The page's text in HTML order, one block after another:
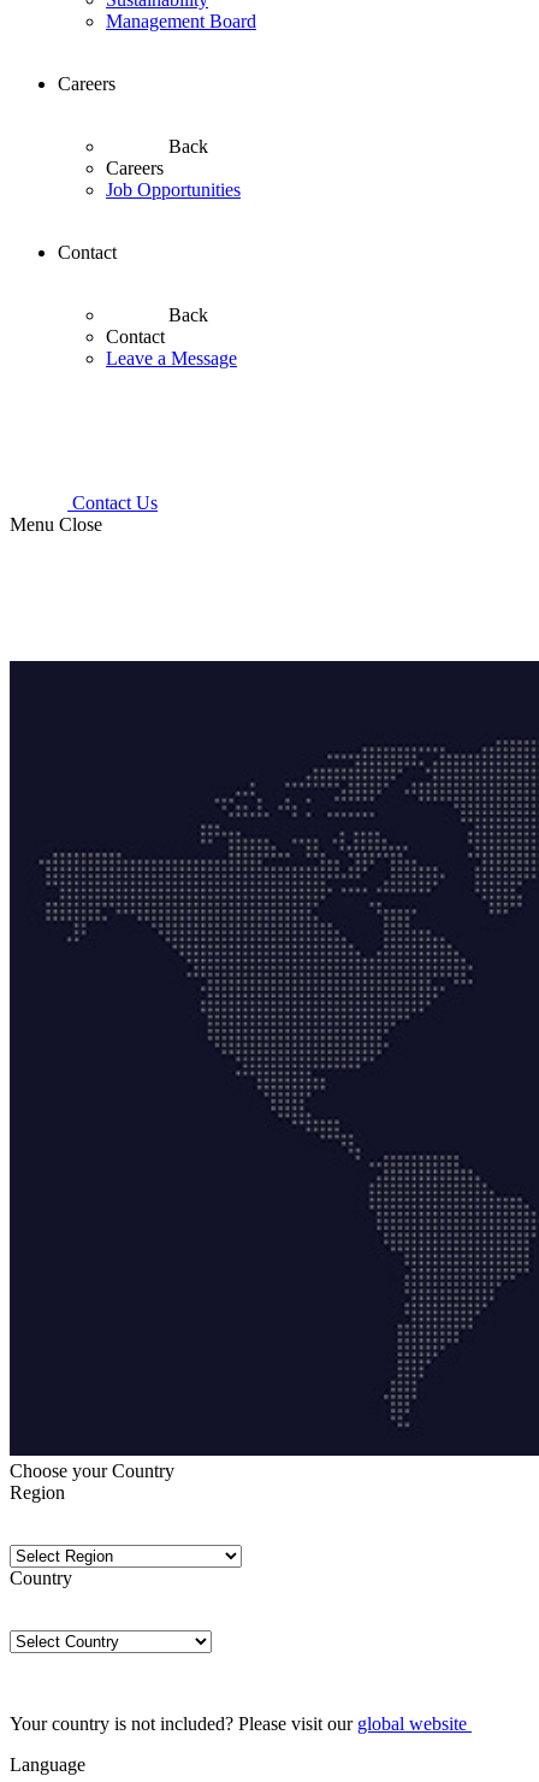
Management Board
Careers
Back
Careers
Job Opportunities
Contact
Back
Contact
Leave a Message
Contact Us
Menu Close
Choose your Country
Region
Country
Your country is not included? Please visit our global website
Language